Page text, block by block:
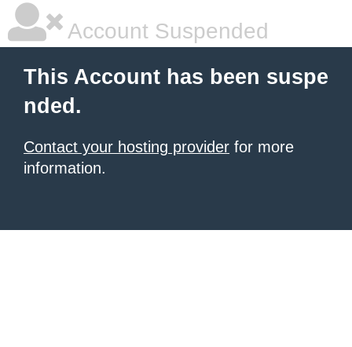
Account Suspended
This Account has been suspe
nded.
Contact your hosting provider for more
information.